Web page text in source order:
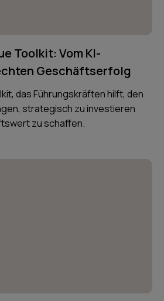
Toolkit: Vom KI-
Geschäftserfolg
das Führungskräften hilft, den
strategisch zu investieren
zu schaffen.